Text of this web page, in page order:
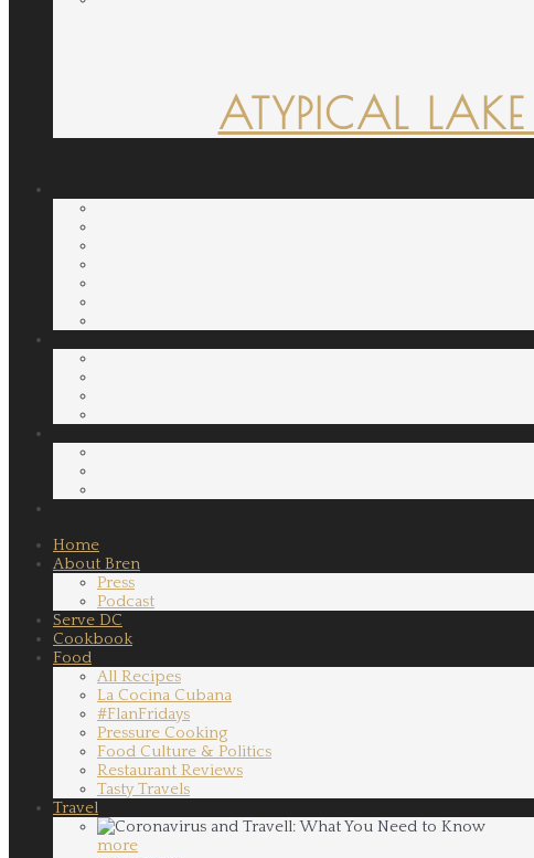
ATYPICAL
Home
About Bren
Press
Podcast
Serve DC
Cookbook
Food
All Recipes
La Cocina Cubana
#FlanFridays
Pressure Cooking
Food Culture & Politics
Restaurant Reviews
Tasty Travels
Travel
more